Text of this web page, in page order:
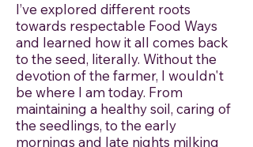
I’ve explored different roots
towards respectable Food Ways
and learned how it all comes back
to the seed, literally. Without the
devotion of the farmer, I wouldn't
be where I am today. From
maintaining a healthy soil, caring of
the seedlings, to the early
mornings and late nights milking